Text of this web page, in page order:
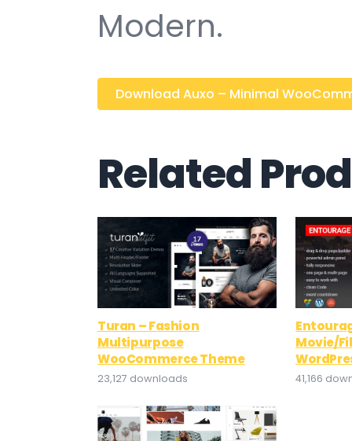
Modern.
Download Auxo – Minimal
Related
Turan – Fashion
Multipurpose
WooCommerce Theme
23,127 downloads
Movie/
41,166